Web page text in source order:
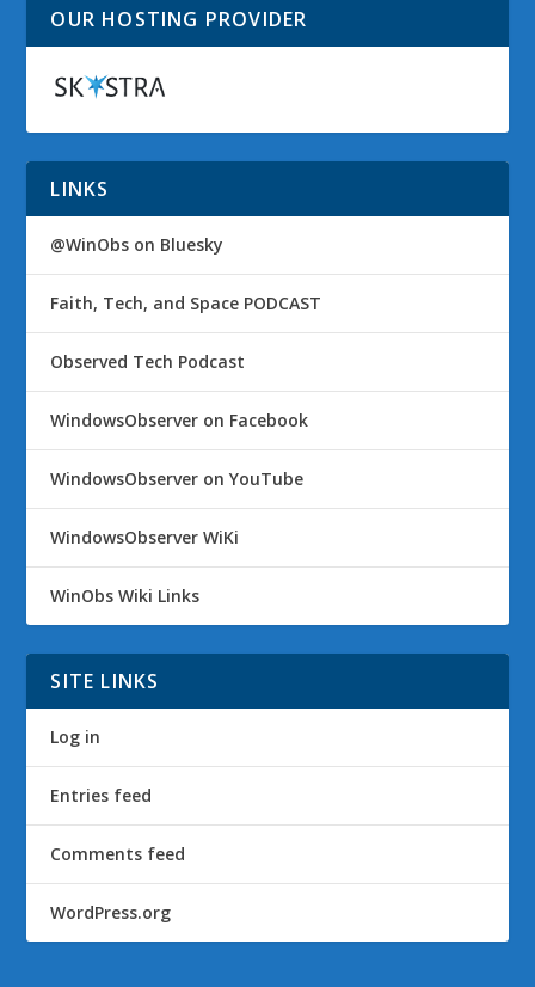
OUR HOSTING PROVIDER
LINKS
@WinObs on Bluesky
Faith, Tech, and Space PODCAST
Observed Tech Podcast
WindowsObserver on Facebook
WindowsObserver on YouTube
WindowsObserver WiKi
WinObs Wiki Links
SITE LINKS
Log in
Entries feed
Comments feed
WordPress.org